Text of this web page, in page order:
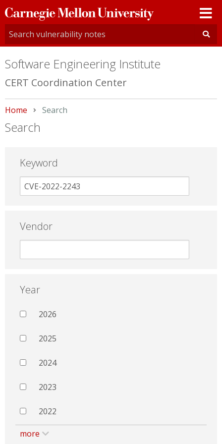
Carnegie
Mellon
University
Software Engineering Institute
CERT Coordination Center
Home Current:
Search
Search
Keyword
Vendor
Year
2026
2025
2024
2023
2022
more